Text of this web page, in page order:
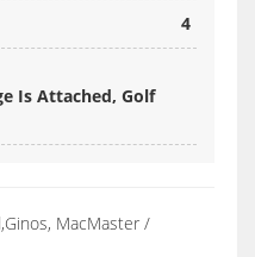
4
Is Attached, Golf
MacMaster /